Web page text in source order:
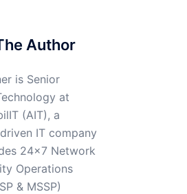
Author
is Senior
at
(AIT), a
IT company
24×7 Network
Operations
& MSSP)